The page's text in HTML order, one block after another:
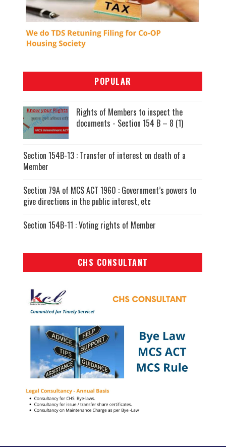
POPULAR
Rights of Members to inspect the
documents - Section 154 B – 8 (1)
Section 154B-13 : Transfer of interest on death of a
Member
Section 79A of MCS ACT 1960 : Government’s powers to
give directions in the public interest, etc
Section 154B-11 : Voting rights of Member
CHS CONSULTANT